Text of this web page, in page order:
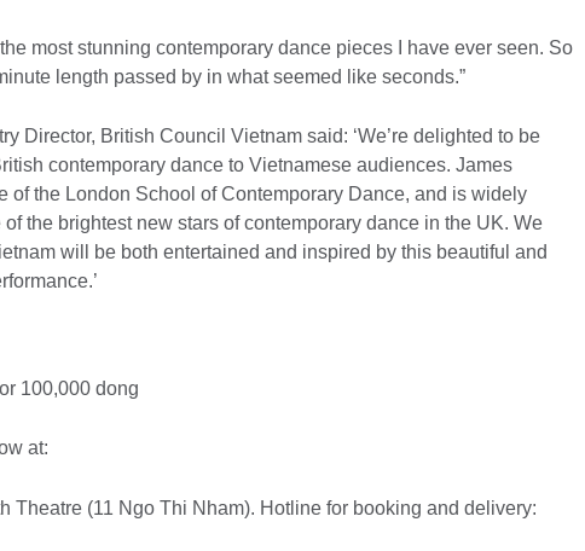
most stunning contemporary dance pieces I have ever seen. So
length passed by in what seemed like seconds.”
Director, British Council Vietnam said: ‘We’re delighted to be
contemporary dance to Vietnamese audiences. James
of the London School of Contemporary Dance, and is widely
the brightest new stars of contemporary dance in the UK. We
will be both entertained and inspired by this beautiful and
100,000 dong
at:
Theatre (11 Ngo Thi Nham). Hotline for booking and delivery: